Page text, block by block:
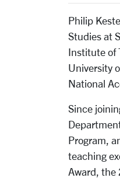
Philip
Studies at
Institute of
University
National
Since
Program,
teaching
Award, the